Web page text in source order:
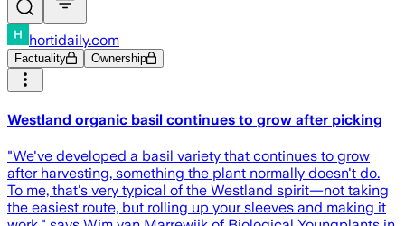
hortidaily.com
Factuality Ownership
Westland organic basil continues to grow after picking
"We've developed a basil variety that continues to grow
after harvesting, something the plant normally doesn't do.
To me, that's very typical of the Westland spirit—not taking
the easiest route, but rolling up your sleeves and making it